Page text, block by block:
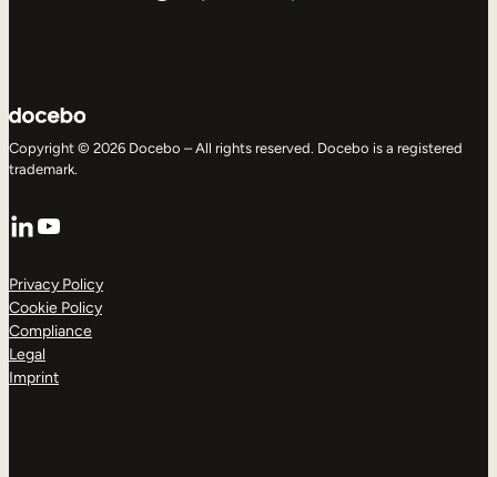
Copyright © 2026 Docebo – All rights reserved. Docebo is a registered
trademark.
LinkedIn
YouTube
Privacy Policy
Cookie Policy
Compliance
Legal
Imprint